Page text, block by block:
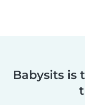
Babysits is